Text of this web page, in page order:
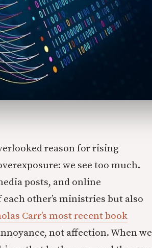
reason for rising
we see too much.
posts, and online
other’s ministries but also
Carr’s most recent book
not affection. When we